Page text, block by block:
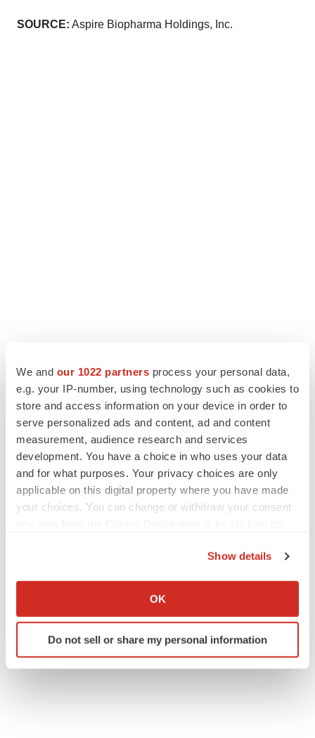
We and our 1022 partners process your personal data,
e.g. your IP-number, using technology such as cookies to
store and access information on your device in order to
serve personalized ads and content, ad and content
measurement, audience research and services
development. You have a choice in who uses your data
and for what purposes. Your privacy choices are only
applicable on this digital property where you have made
your choices. You can change or withdraw your consent
Collect information about your geographical location
Identify your device by actively scanning it for
specific characteristics (fingerprinting)
Show details
OK
Do not sell or share my personal information
SOURCE: Aspire Biopharma Holdings, Inc.
View the original press releaseon ACCESS Newswire
TwitterLinkedInFacebook
EmailPrint
New York